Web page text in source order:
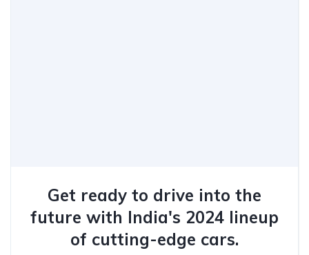
Get ready to drive into the
future with India's 2024 lineup
of cutting-edge cars.